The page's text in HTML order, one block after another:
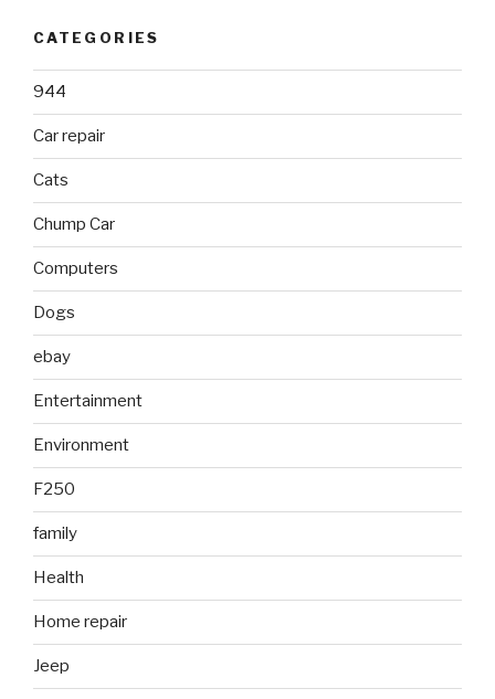
CATEGORIES
944
Car repair
Cats
Chump Car
Computers
Dogs
ebay
Entertainment
Environment
F250
family
Health
Home repair
Jeep